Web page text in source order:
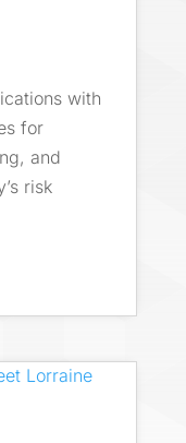
with
for
and
risk